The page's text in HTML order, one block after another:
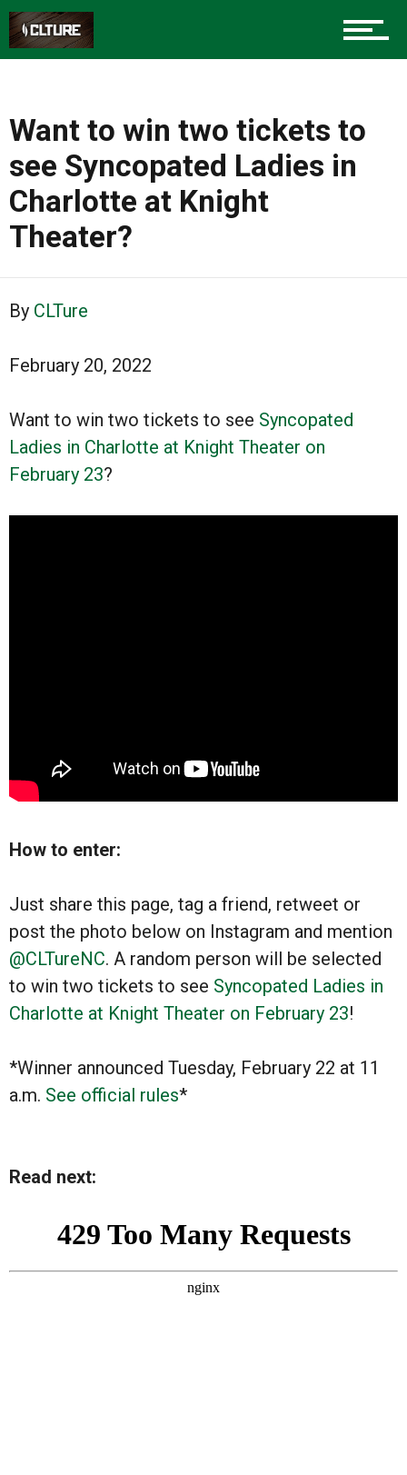
Want to win two tickets to
see Syncopated Ladies in
Charlotte at Knight
Theater?
By CLTure
February 20, 2022
Want to win two tickets to see Syncopated
Ladies in Charlotte at Knight Theater on
February 23?
How to enter:
Just share this page, tag a friend, retweet or
post the photo below on Instagram and mention
@CLTureNC. A random person will be selected
to win two tickets to see Syncopated Ladies in
Charlotte at Knight Theater on February 23!
*Winner announced Tuesday, February 22 at 11
a.m. See official rules*
Read next: